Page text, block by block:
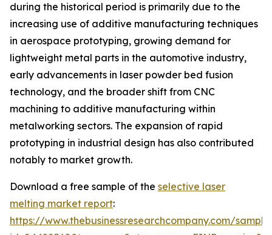
during the historical period is primarily due to the
increasing use of additive manufacturing techniques
in aerospace prototyping, growing demand for
lightweight metal parts in the automotive industry,
early advancements in laser powder bed fusion
technology, and the broader shift from CNC
machining to additive manufacturing within
metalworking sectors. The expansion of rapid
prototyping in industrial design has also contributed
notably to market growth.
Download a free sample of the selective laser
melting market report:
https://www.thebusinessresearchcompany.com/